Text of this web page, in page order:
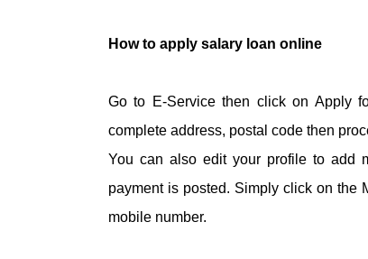
How to apply salary loan online
Go to E-Service then click on Apply
complete address, postal code then
You can also edit your profile to add
payment is posted. Simply click on the
mobile number.